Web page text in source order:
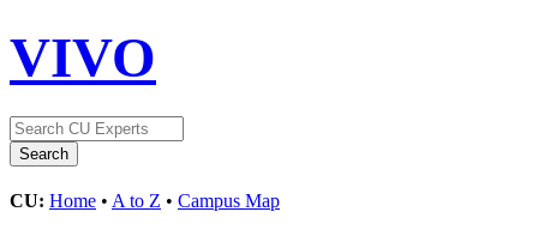
VIVO
CU: Home • A to Z • Campus Map